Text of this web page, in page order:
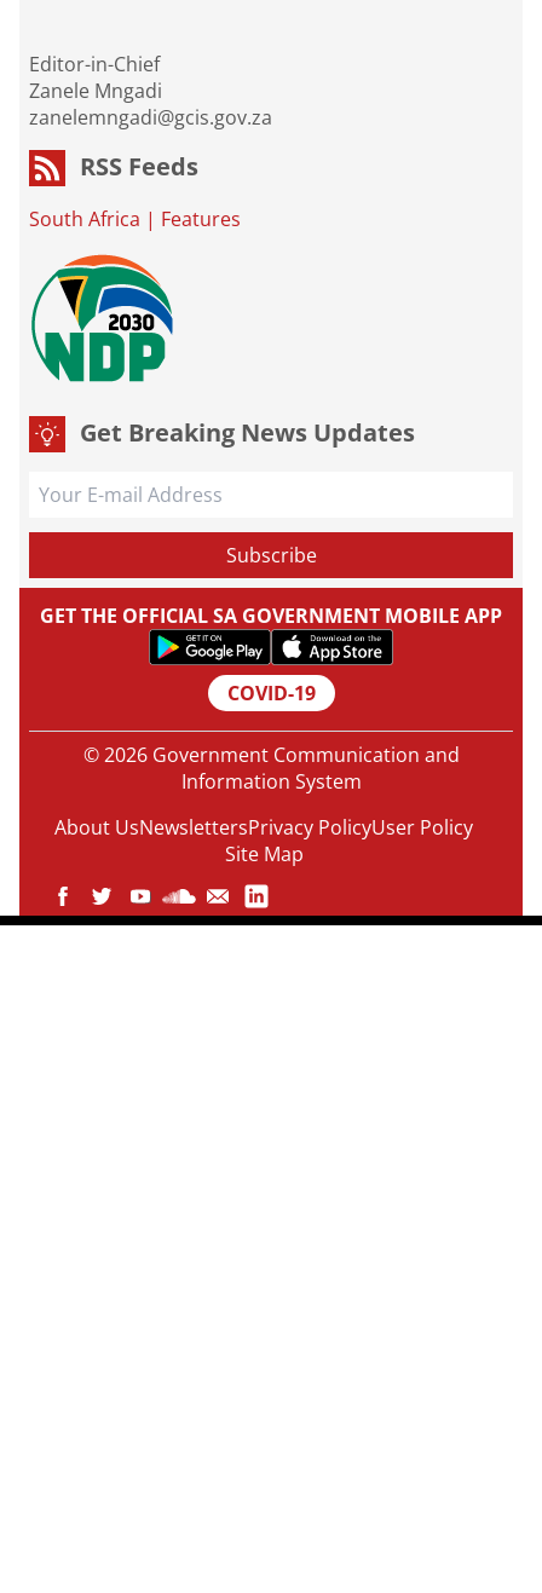
Editor-in-Chief
Zanele Mngadi
zanelemngadi@gcis.gov.za
RSS Feeds
South Africa | Features
Get Breaking News Updates
GET THE OFFICIAL SA GOVERNMENT MOBILE APP
COVID-19
© 2026 Government Communication and
Information System
About UsNewslettersPrivacy PolicyUser Policy
Site Map